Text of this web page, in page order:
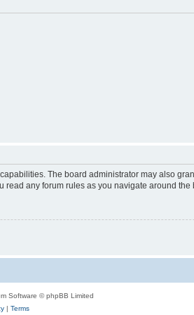
The board administrator may also
any forum rules as you navigate around the
Software © phpBB Limited
| Terms